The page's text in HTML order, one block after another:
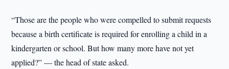
“Those are the people who were compelled to submit requests
because a birth certificate is required for enrolling a child in a
kindergarten or school. But how many more have not yet
applied?” — the head of state asked.